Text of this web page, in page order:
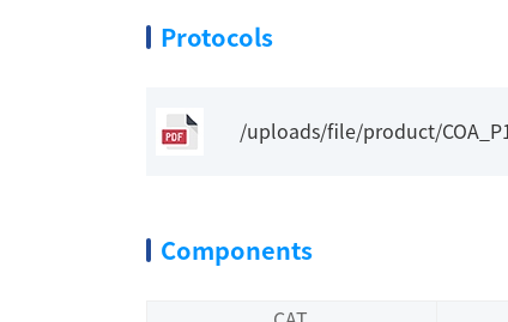
Protocols
/uploads/file/product/
Components